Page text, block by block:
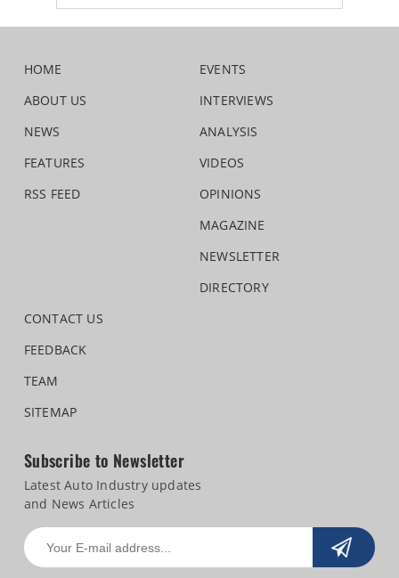
HOME
ABOUT US
NEWS
FEATURES
RSS FEED
EVENTS
INTERVIEWS
ANALYSIS
VIDEOS
OPINIONS
MAGAZINE
NEWSLETTER
DIRECTORY
CONTACT US
FEEDBACK
TEAM
SITEMAP
Subscribe to Newsletter
Latest Auto Industry updates
and News Articles